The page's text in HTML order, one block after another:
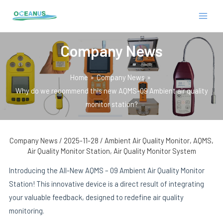
content
Company News
Home
Company News
Why do we recommend this new AQMS-09 Ambient air quality
monitor station?
Company News / 2025-11-28 / Ambient Air Quality Monitor, AQMS,
Air Quality Monitor Station, Air Quality Monitor System
Introducing the All-New AQMS – 09 Ambient Air Quality Monitor
Station! This innovative device is a direct result of integrating
your valuable feedback, designed to redefine air quality
monitoring.
navigation